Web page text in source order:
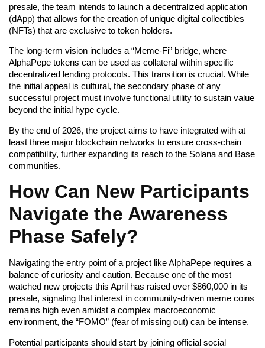
presale, the team intends to launch a decentralized application
(dApp) that allows for the creation of unique digital collectibles
(NFTs) that are exclusive to token holders.
The long-term vision includes a “Meme-Fi” bridge, where
AlphaPepe tokens can be used as collateral within specific
decentralized lending protocols. This transition is crucial. While
the initial appeal is cultural, the secondary phase of any
successful project must involve functional utility to sustain value
beyond the initial hype cycle.
By the end of 2026, the project aims to have integrated with at
least three major blockchain networks to ensure cross-chain
compatibility, further expanding its reach to the Solana and Base
communities.
How Can New Participants
Navigate the Awareness
Phase Safely?
Navigating the entry point of a project like AlphaPepe requires a
balance of curiosity and caution. Because one of the most
watched new projects this April has raised over $860,000 in its
presale, signaling that interest in community-driven meme coins
remains high even amidst a complex macroeconomic
environment, the “FOMO” (fear of missing out) can be intense.
Potential participants should start by joining official social